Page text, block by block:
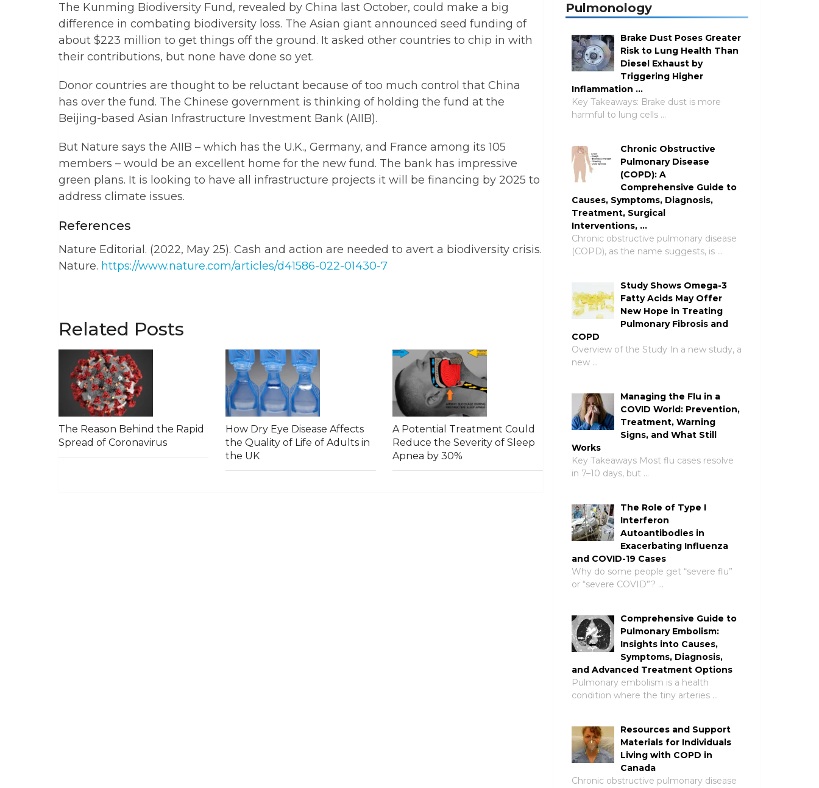
The Kunming Biodiversity Fund, revealed by China last October, could make a big
difference in combating biodiversity loss. The Asian giant announced seed funding of
about $223 million to get things off the ground. It asked other countries to chip in with
their contributions, but none have done so yet.
Donor countries are thought to be reluctant because of too much control that China
has over the fund. The Chinese government is thinking of holding the fund at the
Beijing-based Asian Infrastructure Investment Bank (AIIB).
But Nature says the AIIB – which has the U.K., Germany, and France among its 105
members – would be an excellent home for the new fund. The bank has impressive
green plans. It is looking to have all infrastructure projects it will be financing by 2025 to
address climate issues.
References
Nature Editorial. (2022, May 25). Cash and action are needed to avert a biodiversity crisis.
Nature. https://www.nature.com/articles/d41586-022-01430-7
Related Posts
The Reason Behind the Rapid
Spread of Coronavirus
How Dry Eye Disease Affects
the Quality of Life of Adults in
the UK
A Potential Treatment Could
Reduce the Severity of Sleep
Apnea by 30%
Pulmonology
Brake Dust Poses Greater
Risk to Lung Health Than
Diesel Exhaust by
Triggering Higher
Inflammation …
Key Takeaways: Brake dust is more
harmful to lung cells …
Chronic Obstructive
Pulmonary Disease
(COPD): A
Comprehensive Guide to
Causes, Symptoms, Diagnosis,
Treatment, Surgical
Interventions, …
Chronic obstructive pulmonary disease
(COPD), as the name suggests, is …
Study Shows Omega-3
Fatty Acids May Offer
New Hope in Treating
Pulmonary Fibrosis and
COPD
Overview of the Study In a new study, a
new …
Managing the Flu in a
COVID World: Prevention,
Treatment, Warning
Signs, and What Still
Works
Key Takeaways Most flu cases resolve
in 7–10 days, but …
The Role of Type I
Interferon
Autoantibodies in
Exacerbating Influenza
and COVID-19 Cases
Why do some people get “severe flu”
or “severe COVID”? …
Comprehensive Guide to
Pulmonary Embolism:
Insights into Causes,
Symptoms, Diagnosis,
and Advanced Treatment Options
Pulmonary embolism is a health
condition where the tiny arteries …
Resources and Support
Materials for Individuals
Living with COPD in
Canada
Chronic obstructive pulmonary disease